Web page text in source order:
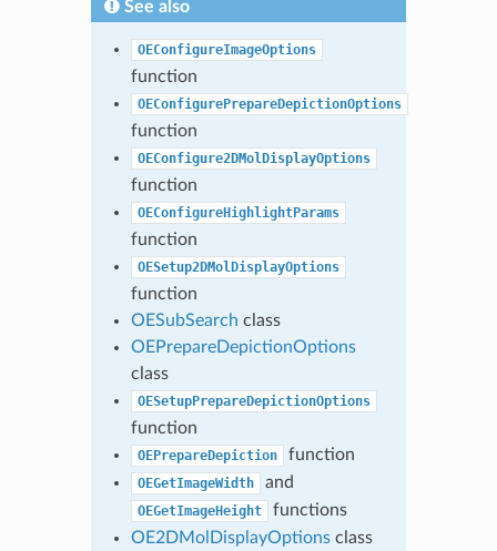
See also
OEConfigureImageOptions
function
OEConfigurePrepareDepictionOptions
function
OEConfigure2DMolDisplayOptions
function
OEConfigureHighlightParams
function
OESetup2DMolDisplayOptions
function
OESubSearch class
OEPrepareDepictionOptions
class
OESetupPrepareDepictionOptions
function
OEPrepareDepiction function
OEGetImageWidth and
OEGetImageHeight
functions
OE2DMolDisplayOptionsclass